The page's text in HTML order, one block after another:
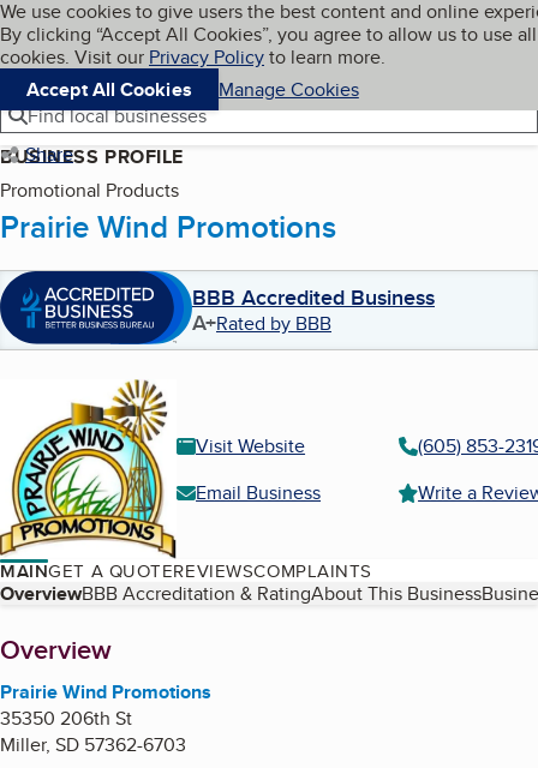
Skip to main content
Cookies on BBB.org
We use cookies to give users the best content and online
By clicking “Accept All Cookies”, you agree to allow us to use all
cookies. Visit our Privacy Policyto learn more.
Accept All Cookies
Manage Cookies
Navigation menu
Menu My BBB
Find local businesses
Share
BUSINESS PROFILE
Promotional Products
Prairie Wind Promotions
BBB Accredited Business
A+Rated by BBB
Visit Website
(605) 853-
Email Business
Write a
MAINGET A QUOTEREVIEWSCOMPLAINTS
Table of Contents
OverviewBBB Accreditation & RatingAbout This Business
About
Overview
Prairie Wind Promotions
35350 206th St
Miller, SD 57362-6703